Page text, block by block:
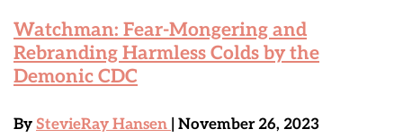
Watchman: Fear-Mongering and
Rebranding Harmless Colds by the
Demonic CDC
By StevieRay Hansen | November 26, 2023